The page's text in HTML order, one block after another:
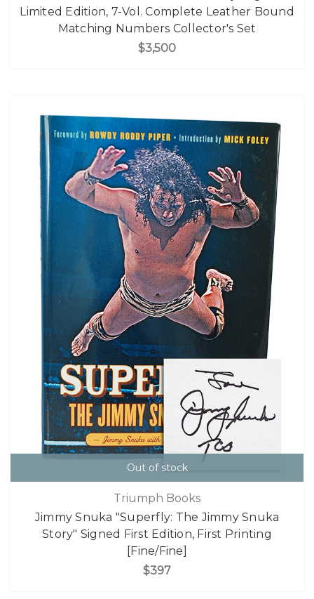
Limited Edition, 7-Vol. Complete Leather Bound
Matching Numbers Collector's Set
$3,500
Out of stock
Triumph Books
Jimmy Snuka "Superfly: The Jimmy Snuka
Story" Signed First Edition, First Printing
[Fine/Fine]
$397